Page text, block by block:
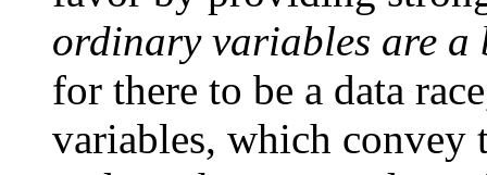
ordinary variables are a
for there to be a data
variables, which convey